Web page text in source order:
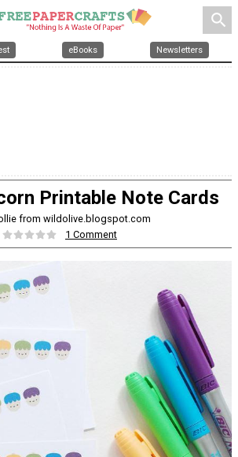
search
eBooks Newsletters
Printable Note Cards
from wildolive.blogspot.com
1 Comment